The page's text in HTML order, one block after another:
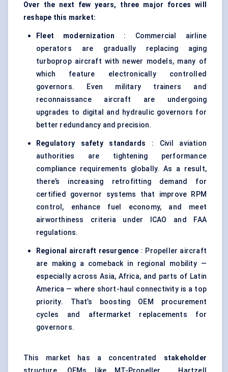
Over the next few years, three major forces will
reshape this market:
Fleet modernization : Commercial airline
operators are gradually replacing aging
turboprop aircraft with newer models, many of
which feature electronically controlled
governors. Even military trainers and
reconnaissance aircraft are undergoing
upgrades to digital and hydraulic governors for
better redundancy and precision.
Regulatory safety standards : Civil aviation
authorities are tightening performance
compliance requirements globally. As a result,
there’s increasing retrofitting demand for
certified governor systems that improve RPM
control, enhance fuel economy, and meet
airworthiness criteria under ICAO and FAA
regulations.
Regional aircraft resurgence : Propeller aircraft
are making a comeback in regional mobility —
especially across Asia, Africa, and parts of Latin
America — where short-haul connectivity is a top
priority. That’s boosting OEM procurement
cycles and aftermarket replacements for
governors.
This market has a concentrated stakeholder